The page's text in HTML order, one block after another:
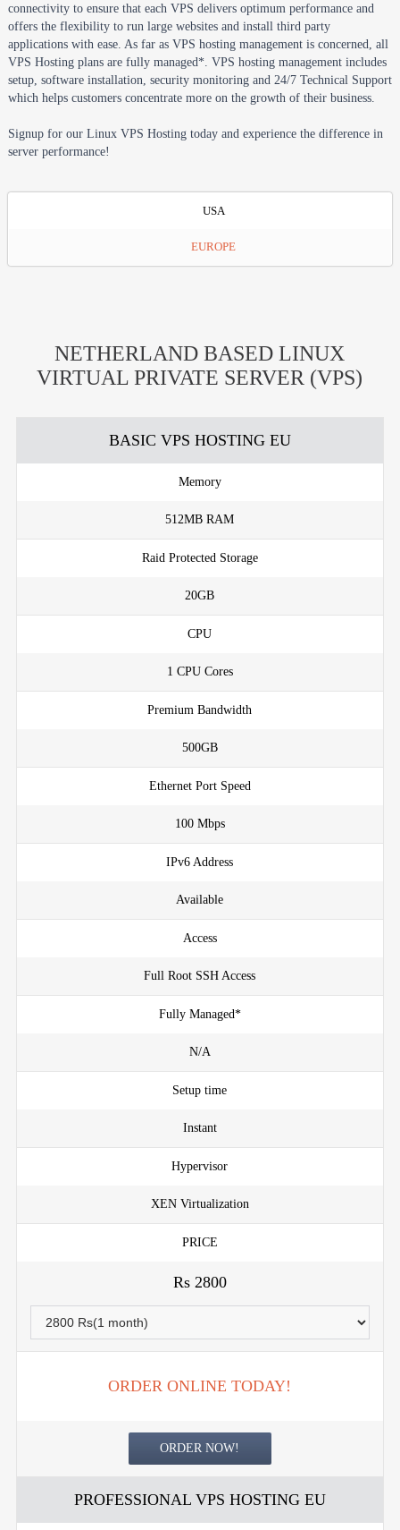
connectivity to ensure that each VPS delivers optimum performance and
offers the flexibility to run large websites and install third party
applications with ease. As far as VPS hosting management is concerned, all
VPS Hosting plans are fully managed*. VPS hosting management includes
setup, software installation, security monitoring and 24/7 Technical Support
which helps customers concentrate more on the growth of their business.
Signup for our Linux VPS Hosting today and experience the difference in
server performance!
USA
EUROPE
NETHERLAND BASED LINUX
VIRTUAL PRIVATE SERVER (VPS)
BASIC VPS HOSTING EU
Memory
512MB RAM
Raid Protected Storage
20GB
CPU
1 CPU Cores
Premium Bandwidth
500GB
Ethernet Port Speed
100 Mbps
IPv6 Address
Available
Access
Full Root SSH Access
Fully Managed*
N/A
Setup time
Instant
Hypervisor
XEN Virtualization
PRICE
Rs 2800
ORDER ONLINE TODAY!
ORDER NOW!
PROFESSIONAL VPS HOSTING EU